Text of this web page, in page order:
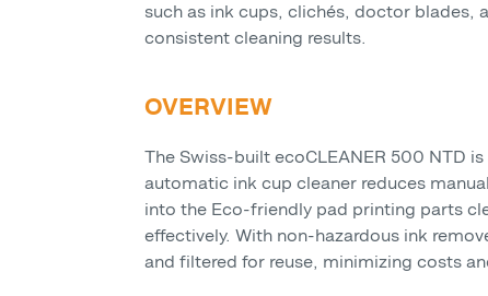
such as ink cups, clichés, doctor blades,
consistent cleaning results.
OVERVIEW
The Swiss-built ecoCLEANER 500 NTD
automatic ink cup cleaner reduces
into the Eco-friendly pad printing parts
effectively. With non-hazardous ink
and filtered for reuse, minimizing costs